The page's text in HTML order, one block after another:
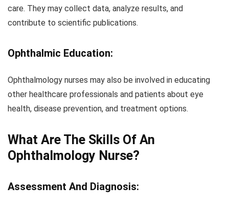
care. They may collect data, analyze results, and
contribute to scientific publications.
Ophthalmic Education:
Ophthalmology nurses may also be involved in educating
other healthcare professionals and patients about eye
health, disease prevention, and treatment options.
What Are The Skills Of An
Ophthalmology Nurse?
Assessment And Diagnosis: